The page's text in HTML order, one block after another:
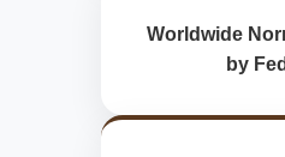
Worldwide
by